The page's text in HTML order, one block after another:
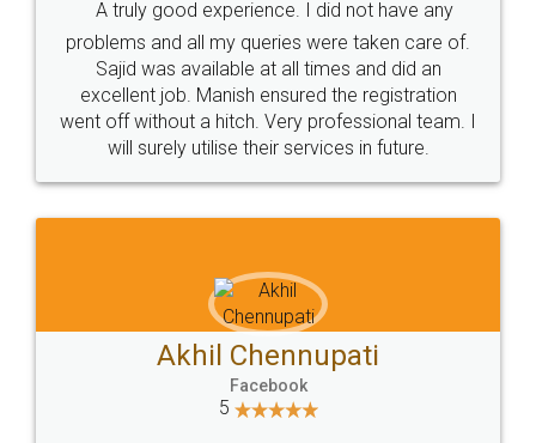
Call us at
+91 9022-1199-22
SOCIAL MEDIA
Sitemap Shipping Policy Terms & Conditions